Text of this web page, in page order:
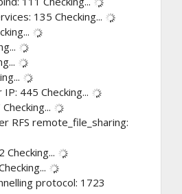
135 Checking...
IP: 445 Checking...
Checking...
RFS remote_file_sharing:
Checking...
protocol: 1723